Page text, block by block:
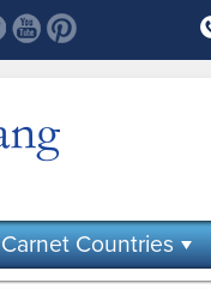
Carnet Countries